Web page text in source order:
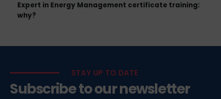
Expert in Energy Management certificate training:
why?
STAY UP TO DATE
Subscribe to our newsletter